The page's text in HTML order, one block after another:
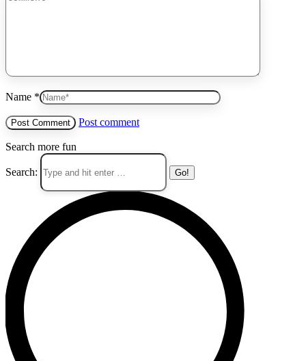
Name *
Post comment
Search more fun
Search: